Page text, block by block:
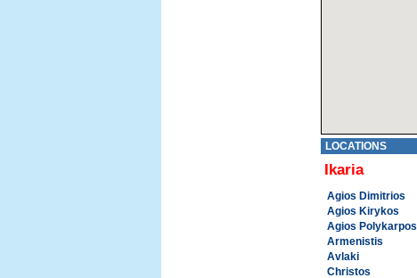
LOCATIONS
Ikaria
Agios Dimitrios
Agios Kirykos
Agios Polykarpos
Armenistis
Avlaki
Christos